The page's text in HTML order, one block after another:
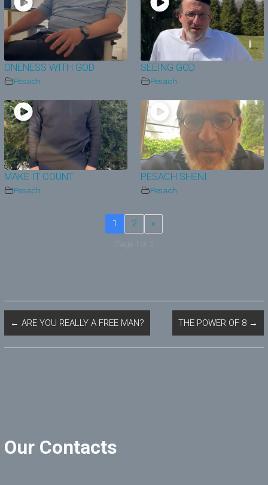
ONENESS WITH GOD
Pesach
SEEING GOD
Pesach
MAKE IT COUNT
Pesach
PESACH SHENI
Pesach
1 2 »
Page 1 of 2
← ARE YOU REALLY A FREE MAN? THE POWER OF 8 →
Our Contacts